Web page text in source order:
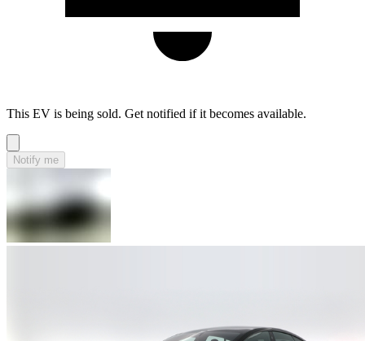
This EV is being sold. Get notified if it becomes available.
Notify me